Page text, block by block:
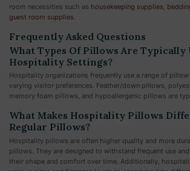
room necessities such as housekeeping supplies,
guest room supplies.
Frequently Asked Questions
What Types Of Pillows Are Typically
Hospitality Settings?
Hospitality organizations frequently use a range of
varying visitor preferences. Feather/down pillows,
memory foam pillows, and hypoallergenic pillows are
What Makes Hospitality Pillows
Regular Pillows?
Hospitality pillows are often higher quality and more
pillows. They are designed to withstand frequent use
their shape and comfort over time. Additionally,